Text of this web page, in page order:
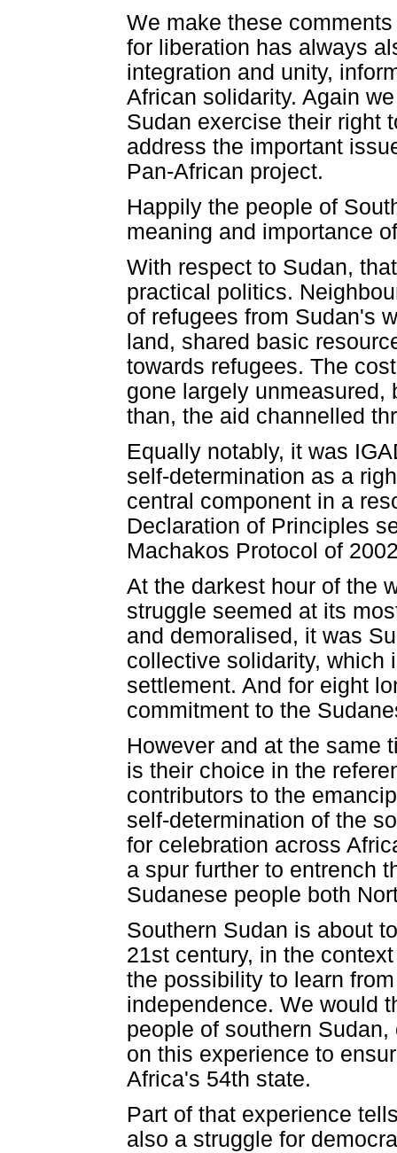
We make these
for liberation has always
integration and unity,
African solidarity. Again
Sudan exercise their right
address the important
Pan-African project.
Happily the people of
meaning and importance
With respect to Sudan,
practical politics.
of refugees from Sudan's
land, shared basic
towards refugees. The
gone largely
than, the aid channelled
Equally notably, it was
self-determination as a
central component in a
Declaration of Principles
Machakos Protocol of
At the darkest hour of the
struggle seemed at its
and demoralised, it was
collective solidarity, which
settlement. And for eight
commitment to the
However and at the same
is their choice in the
contributors to the
self-determination of the
for celebration across
a spur further to entrench
Sudanese people both
Southern Sudan is about
21st century, in the
the possibility to learn
independence. We would
people of southern
on this experience to
Africa's 54th state.
Part of that experience
also a struggle for